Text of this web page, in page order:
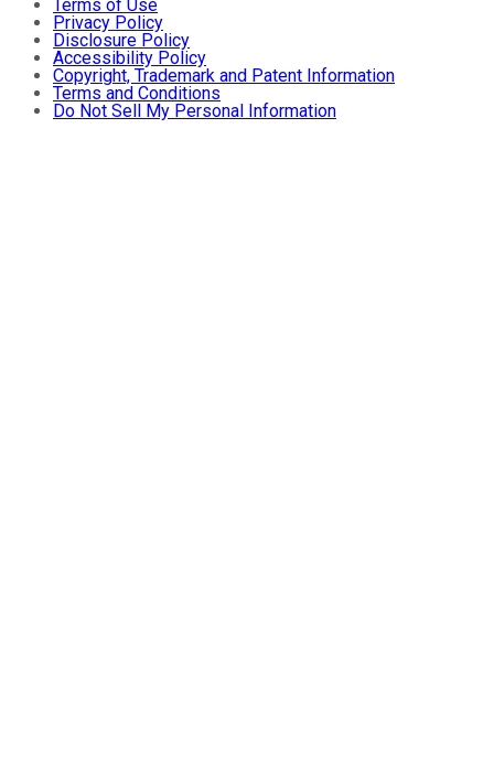
Terms of Use
Privacy Policy
Disclosure Policy
Accessibility Policy
Copyright, Trademark and Patent Information
Terms and Conditions
Do Not Sell My Personal Information